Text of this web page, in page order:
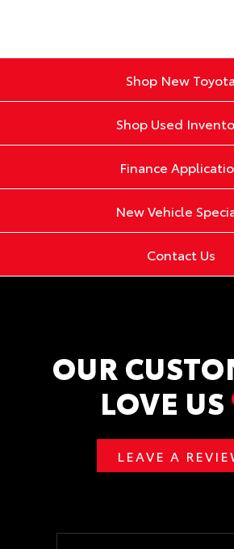
Shop New Toyota
Shop Used
Finance
New Vehicle
Contact Us
OUR
LOVE US
LEAVE A